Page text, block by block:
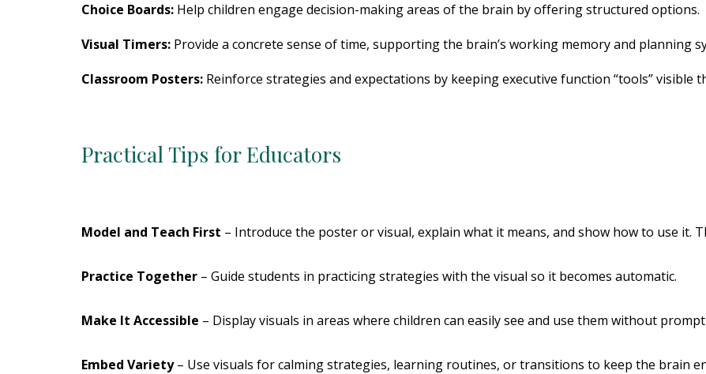
Choice Boards:Help children engage decision-making areas of the brain by offering structured options.
Visual Timers:Provide a concrete sense of time, supporting the brain’s working memory and planning
Classroom Posters:Reinforce strategies and expectations by keeping executive function “tools” visible
Practical Tips for Educators
Model and Teach First – Introduce the poster or visual, explain what it means, and show how to use it.
Practice Together– Guide students in practicing strategies with the visual so it becomes automatic.
Make It Accessible – Display visuals in areas where children can easily see and use them without
Embed Variety– Use visuals for calming strategies, learning routines, or transitions to keep the brain